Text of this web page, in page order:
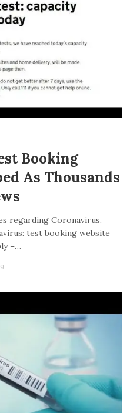
Booking
As Thousands
regarding Coronavirus.
test booking website
–…